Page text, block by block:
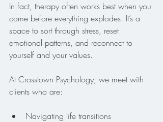
In fact, therapy often works best when you
come before everything explodes. It’s a
space to sort through stress, reset
emotional patterns, and reconnect to
yourself and your values.
At Crosstown Psychology, we meet with
clients who are:
Navigating life transitions